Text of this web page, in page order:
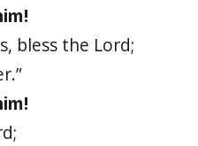
bless the Lord;